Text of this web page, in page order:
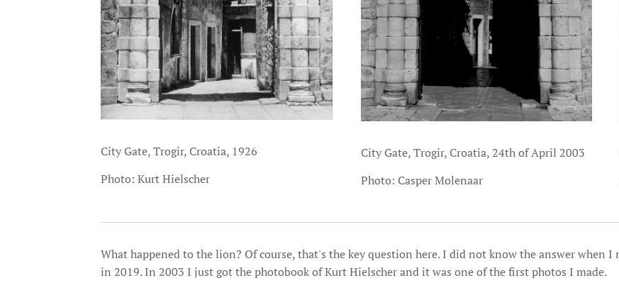
City Gate, Trogir, Croatia, 1926
Photo: Kurt Hielscher
City Gate, Trogir, Croatia, 24th of April 2003
Photo: Casper Molenaar
What happened to the lion? Of course, that's the key question here. I did not know the answer when
in 2019. In 2003 I just got the photobook of Kurt Hielscher and it was one of the first photos I made.